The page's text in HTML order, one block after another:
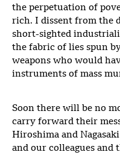
the perpetuation of
rich. I dissent from the
short-sighted
the fabric of lies spun
weapons who would
instruments of mass
Soon there will be no
carry forward their
Hiroshima and
and our colleagues and